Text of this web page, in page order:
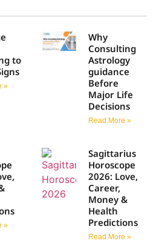
to
»
Why
Consulting
Astrology
guidance
Before
Major Life
Decisions
Read More »
»
Sagittarius
Horoscope
2026: Love,
Career,
Money &
Health
Predictions
Read More »